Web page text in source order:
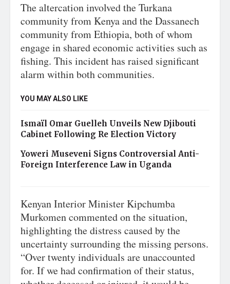
The altercation involved the Turkana
community from Kenya and the Dassanech
community from Ethiopia, both of whom
engage in shared economic activities such as
fishing. This incident has raised significant
alarm within both communities.
YOU MAY ALSO LIKE
Ismaïl Omar Guelleh Unveils New Djibouti
Cabinet Following Re Election Victory
Yoweri Museveni Signs Controversial Anti-
Foreign Interference Law in Uganda
Kenyan Interior Minister Kipchumba
Murkomen commented on the situation,
highlighting the distress caused by the
uncertainty surrounding the missing persons.
“Over twenty individuals are unaccounted
for. If we had confirmation of their status,